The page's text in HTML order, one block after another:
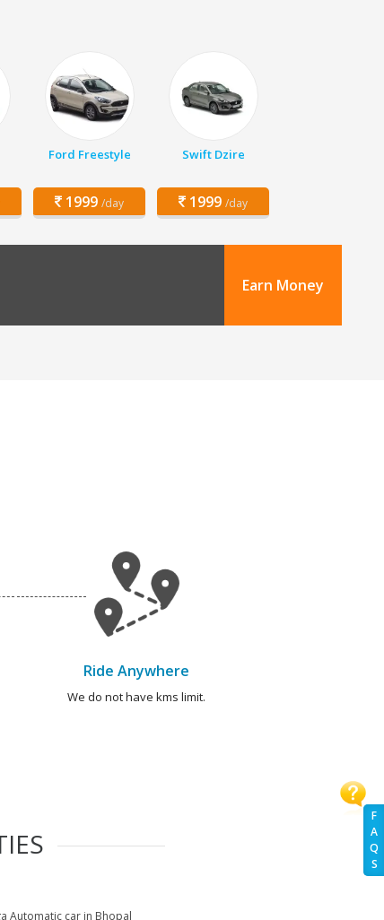
F
A
Q
S
Ford Freestyle
1999 /day
Swift Dzire
1999 /day
Earn Money
Ride Anywhere
We do not have kms limit.
Automatic car in Bhopal